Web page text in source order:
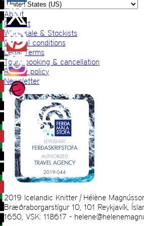
About
Contact
Wholesale & Stockists
General conditions
Legal Terms
Tours booking & cancellation
Privacy policy
Newsletter
2019 Icelandic Knitter | Hélène
Bræðraborgarstígur 10, 101 Reykjavík,
1650, VSK: 118617 -